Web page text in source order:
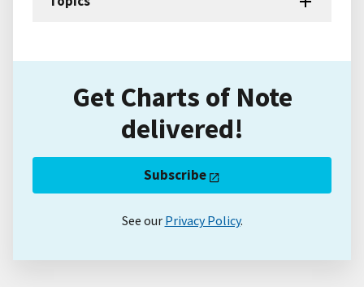
Get Charts of Note
delivered!
Subscribe
See our Privacy Policy.